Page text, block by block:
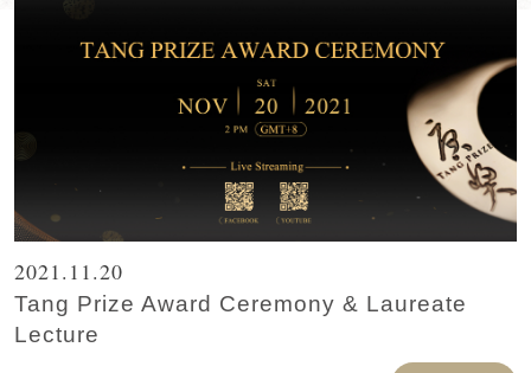
2021.11.20
Tang Prize Award Ceremony & Laureate
Lecture